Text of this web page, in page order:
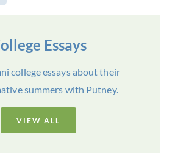
Essays
college essays about their
summers with Putney.
VIEW ALL